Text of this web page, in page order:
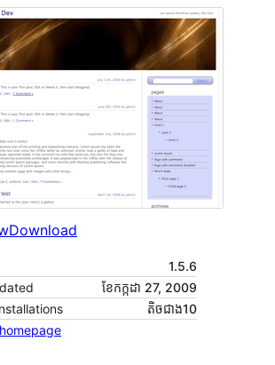
Download
1.5.6
ខែ​កក្កដា 27, 2009
តិច​ជាង10